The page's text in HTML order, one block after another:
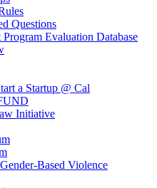
Questions
Evaluation Database
a Startup @ Cal
Initiative
Based Violence